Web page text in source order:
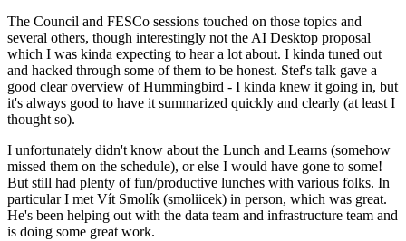
The Council and FESCo sessions touched on those topics and
several others, though interestingly not the AI Desktop proposal
which I was kinda expecting to hear a lot about. I kinda tuned out
and hacked through some of them to be honest. Stef's talk gave a
good clear overview of Hummingbird - I kinda knew it going in, but
it's always good to have it summarized quickly and clearly (at least I
thought so).
I unfortunately didn't know about the Lunch and Learns (somehow
missed them on the schedule), or else I would have gone to some!
But still had plenty of fun/productive lunches with various folks. In
particular I met Vít Smolík (smoliicek) in person, which was great.
He's been helping out with the data team and infrastructure team and
is doing some great work.